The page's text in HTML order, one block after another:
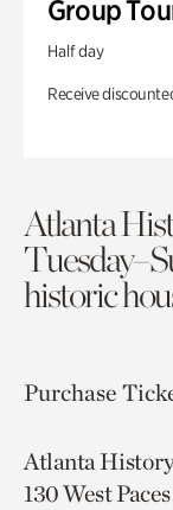
Group
Half day
Receive
Atlanta
historic
Purchase
Atlanta
130 West